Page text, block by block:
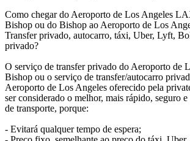
Como chegar do Aeroporto de Los Angeles
Bishop ou do Bishop ao Aeroporto de Los
Transfer privado, autocarro, táxi, Uber, Lyft,
privado?
O serviço de transfer privado do Aeroporto de
Bishop ou o serviço de transfer/autocarro
Aeroporto de Los Angeles oferecido pela
ser considerado o melhor, mais rápido, seguro
de transporte, porque:
- Evitará qualquer tempo de espera;